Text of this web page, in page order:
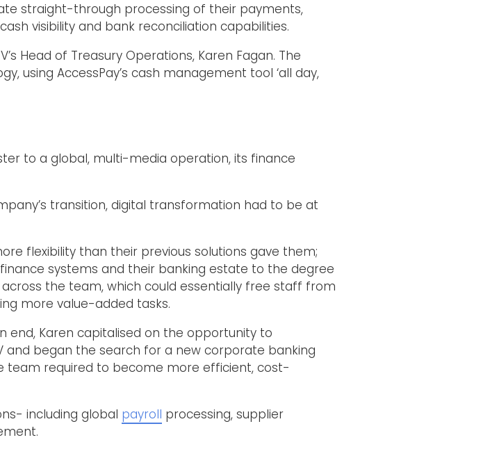
straight-through processing of their payments,
visibility and bank reconciliation capabilities.
Head of Treasury Operations, Karen Fagan. The
using AccessPay’s cash management tool ‘all day,
to a global, multi-media operation, its finance
transition, digital transformation had to be at
flexibility than their previous solutions gave them;
systems and their banking estate to the degree
the team, which could essentially free staff from
more value-added tasks.
end, Karen capitalised on the opportunity to
began the search for a new corporate banking
team required to become more efficient, cost-
including global payroll processing, supplier